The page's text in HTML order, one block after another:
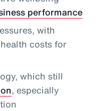
performance
with
costs for
which still
, especially